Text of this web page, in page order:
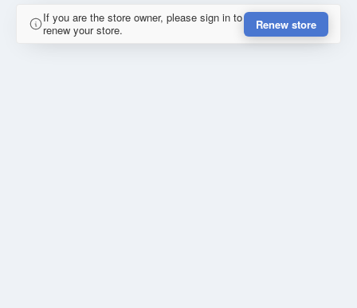
If you are the store owner, please sign in to
renew your store.
Renew store